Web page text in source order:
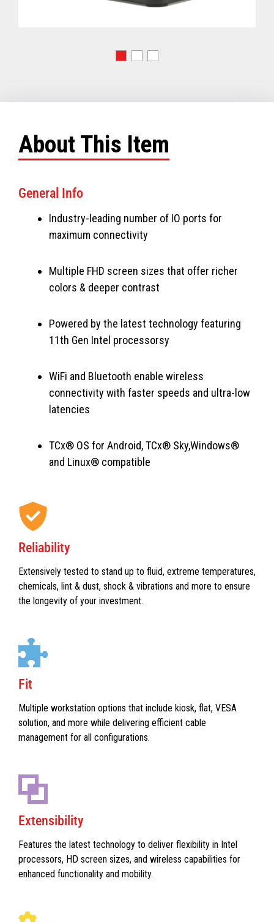
About This Item
General Info
Industry-leading number of IO ports for
maximum connectivity
Multiple FHD screen sizes that offer richer
colors & deeper contrast
Powered by the latest technology featuring
11th Gen Intel processorsy
WiFi and Bluetooth enable wireless
connectivity with faster speeds and ultra-low
latencies
TCx® OS for Android, TCx® Sky,Windows®
and Linux® compatible
Reliability
Extensively tested to stand up to fluid, extreme temperatures,
chemicals, lint & dust, shock & vibrations and more to ensure
the longevity of your investment.
Fit
Multiple workstation options that include kiosk, flat, VESA
solution, and more while delivering efficient cable
management for all configurations.
Extensibility
Features the latest technology to deliver flexibility in Intel
processors, HD screen sizes, and wireless capabilities for
enhanced functionality and mobility.